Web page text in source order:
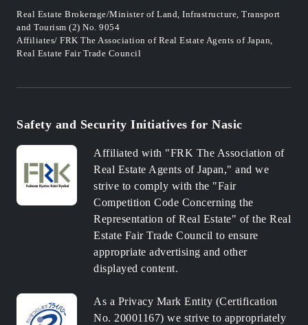
Real Estate Brokerage/Minister of Land, Infrastructure, Transport
and Tourism (2) No. 9054
Affiliates/ FRK The Association of Real Estate Agents of Japan,
Real Estate Fair Trade Council
Safety and Security Initiatives for Nasic
Affiliated with "FRK The Association of
Real Estate Agents of Japan," and we
strive to comply with the "Fair
Competition Code Concerning the
Representation of Real Estate" of the Real
Estate Fair Trade Council to ensure
appropriate advertising and other
displayed content.
As a Privacy Mark Entity (Certification
No. 20001167) we strive to appropriately